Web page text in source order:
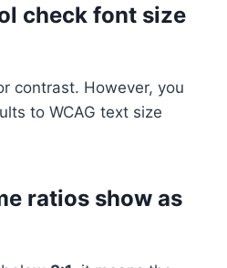
check font size
contrast. However, you
to WCAG text size
ratios show as